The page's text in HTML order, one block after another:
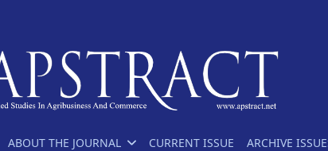
ABOUT THE JOURNAL CURRENT ISSUE ARCHIVE